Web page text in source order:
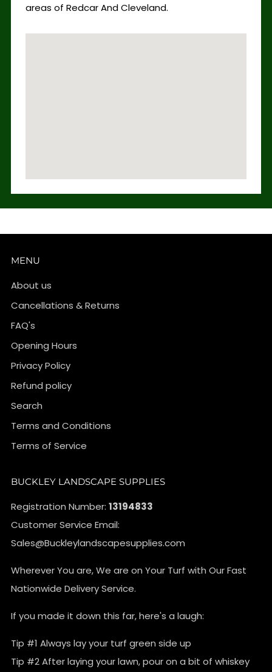
areas of Redcar And Cleveland.
MENU
About us
Cancellations & Returns
FAQ's
Opening Hours
Privacy Policy
Refund policy
Search
Terms and Conditions
Terms of Service
BUCKLEY LANDSCAPE SUPPLIES
Registration Number: 13194833
Customer Service Email:
Sales@Buckleylandscapesupplies.com
Wherever You are, We are on Your Turf with Our Fast
Nationwide Delivery Service.
If you made it down this far, here's a laugh:
Tip #1 Always lay your turf green side up
Tip #2 After laying your lawn, pour on a bit of whiskey